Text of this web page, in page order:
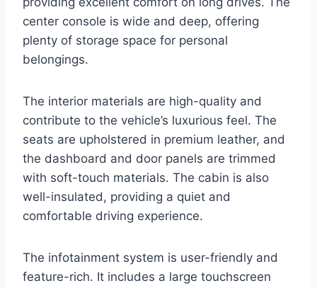
center console is wide and deep, offering
plenty of storage space for personal
belongings.
The interior materials are high-quality and
contribute to the vehicle’s luxurious feel. The
seats are upholstered in premium leather, and
the dashboard and door panels are trimmed
with soft-touch materials. The cabin is also
well-insulated, providing a quiet and
comfortable driving experience.
The infotainment system is user-friendly and
feature-rich. It includes a large touchscreen